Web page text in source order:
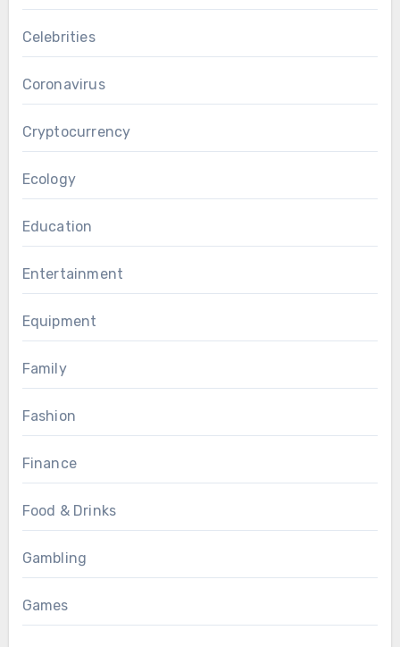
Celebrities
Coronavirus
Cryptocurrency
Ecology
Education
Entertainment
Equipment
Family
Fashion
Finance
Food & Drinks
Gambling
Games